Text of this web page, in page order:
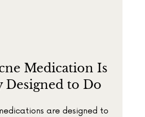
Medication Is
Designed to Do
are designed to